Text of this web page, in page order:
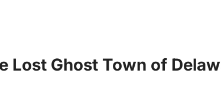
Lost Ghost Town of